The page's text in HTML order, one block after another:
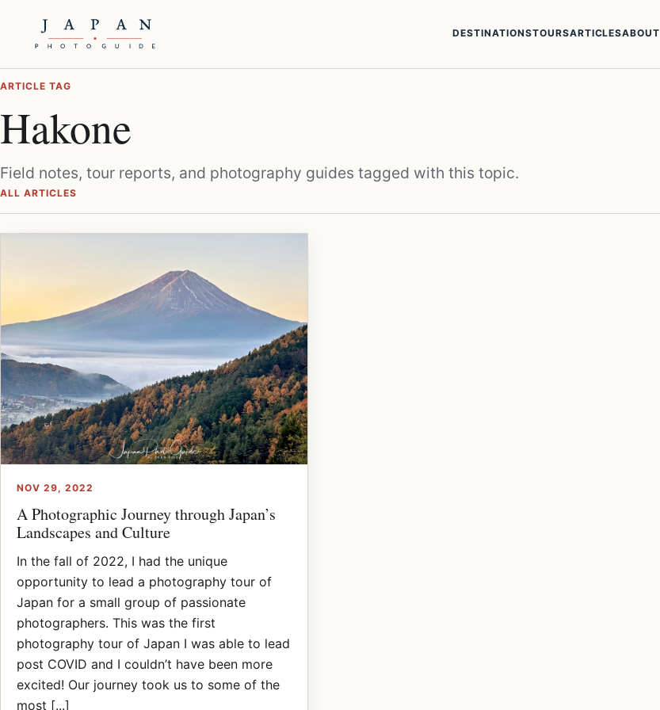
DESTINATIONSTOURSARTICLESABOUT
ARTICLE TAG
Hakone
Field notes, tour reports, and photography guides tagged with this topic.
ALL ARTICLES
NOV 29, 2022
A Photographic Journey through Japan’s
Landscapes and Culture
In the fall of 2022, I had the unique
opportunity to lead a photography tour of
Japan for a small group of passionate
photographers. This was the first
photography tour of Japan I was able to lead
post COVID and I couldn’t have been more
excited! Our journey took us to some of the
most [...]